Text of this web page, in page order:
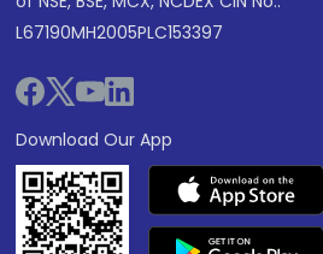
L67190MH2005PLC153397
Download Our App